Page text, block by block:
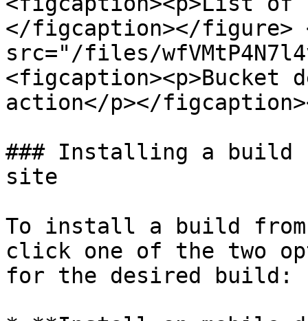
</figcaption></figure>
src="/files/
action</p></
### Installing a build
site
To install a build from
click one of the two
for the desired build: